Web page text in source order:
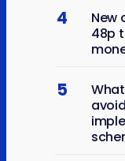
4
New
48p
5